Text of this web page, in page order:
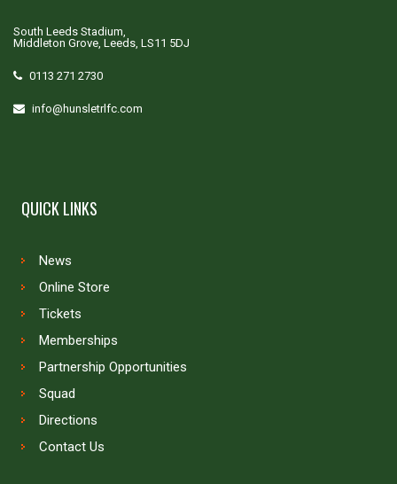
South Leeds Stadium,
Middleton Grove, Leeds, LS11 5DJ
0113 271 2730
info@hunsletrlfc.com
QUICK LINKS
News
Online Store
Tickets
Memberships
Partnership Opportunities
Squad
Directions
Contact Us